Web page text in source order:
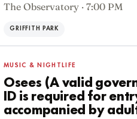
The Observatory · 7:00 PM
GRIFFITH PARK
MUSIC & NIGHTLIFE
Osees (A valid
ID is required for
accompanied by